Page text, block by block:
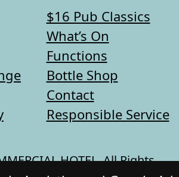
$16 Pub Classics
What’s On
Functions
Bottle Shop
Contact
Responsible Service
HOTEL. All Rights